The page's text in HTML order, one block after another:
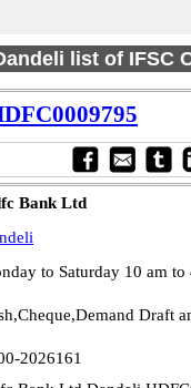
list of IFSC
Bank Ltd
to Saturday 10 am to
Draft
2026161